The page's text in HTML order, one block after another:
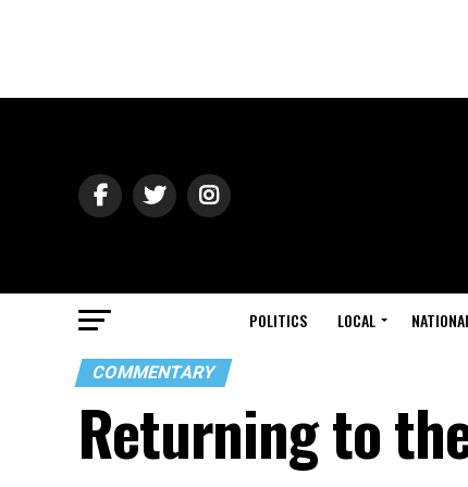
POLITICS LOCAL
COMMENTARY
Returning to